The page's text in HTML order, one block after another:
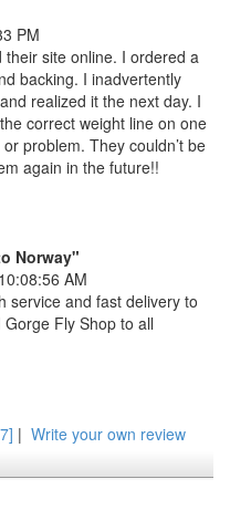
PM
their site online. I ordered a
backing. I inadvertently
realized it the next day. I
correct weight line on one
problem. They couldn’t be
again in the future!!
Norway"
AM
service and fast delivery to
Fly Shop to all
| Write your own review